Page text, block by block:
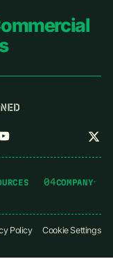
04COMPANY
Policy Cookie Settings